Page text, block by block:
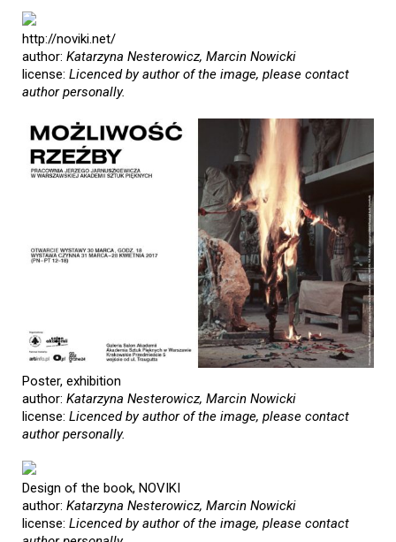
http://noviki.net/
author: Katarzyna Nesterowicz, Marcin Nowicki
license: Licenced by author of the image, please contact
author personally.
Poster, exhibition
author: Katarzyna Nesterowicz, Marcin Nowicki
license: Licenced by author of the image, please contact
author personally.
Design of the book, NOVIKI
author: Katarzyna Nesterowicz, Marcin Nowicki
license: Licenced by author of the image, please contact